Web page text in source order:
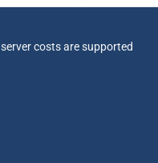
costs are supported